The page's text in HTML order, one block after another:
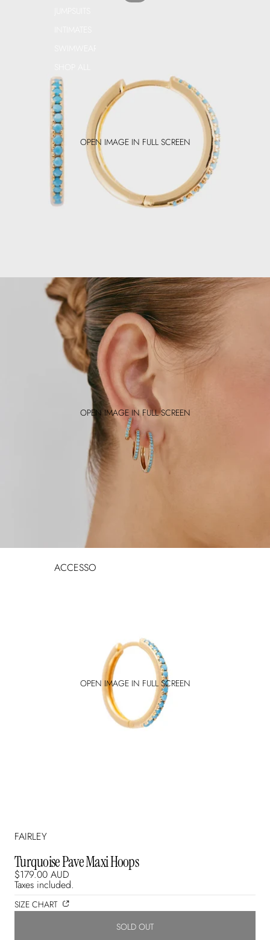
ACCESSORIES
OPEN IMAGE IN FULL SCREEN
OPEN IMAGE IN FULL SCREEN
OPEN IMAGE IN FULL SCREEN
FAIRLEY
Turquoise Pave Maxi Hoops
$179.00 AUD
Taxes included.
SIZE CHART
SOLD OUT